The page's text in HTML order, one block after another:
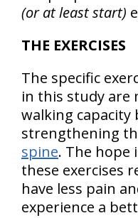
(or at least start)
THE EXERCISES
The specific
in this study are
walking
strengthening
spine. The
these exercises
have less pain
experience a